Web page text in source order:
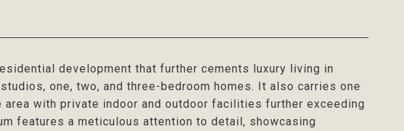
development that further cements luxury living in
one, two, and three-bedroom homes. It also carries one
with private indoor and outdoor facilities further exceeding
features a meticulous attention to detail, showcasing